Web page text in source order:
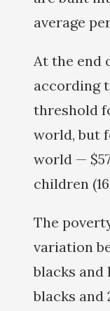
average
At the end
according
threshold
world, but
world —
children
The
variation
blacks and
blacks and